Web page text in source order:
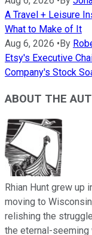
A Travel + Leisure
What to Make of It
Aug 6, 2026 •By
Etsy's Executive
Company's Stock
ABOUT THE
Rhian Hunt grew up
moving to
relishing the
the eternal-seeming